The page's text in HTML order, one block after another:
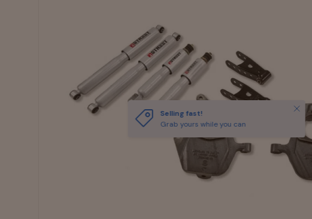
Selling fast!
Grab yours while you can
Close